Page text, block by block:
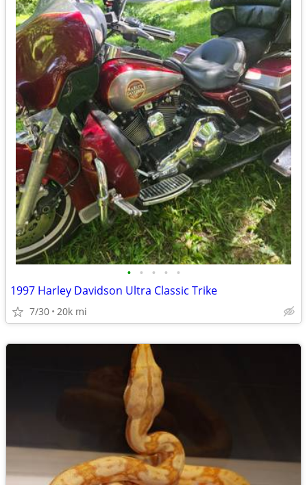
• • • • •
1997 Harley Davidson Ultra Classic Trike
7/30 20k mi